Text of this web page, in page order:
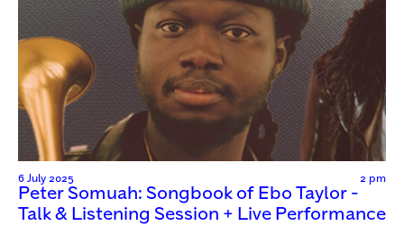
6 July 2025 2 pm
Peter Somuah: Songbook of Ebo Taylor -
Talk & Listening Session + Live Performance